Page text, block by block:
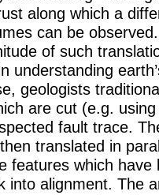
along which a
can be
of such
understanding
geologists
are cut (e.g.
fault trace.
translated in
features which have
into alignment. The